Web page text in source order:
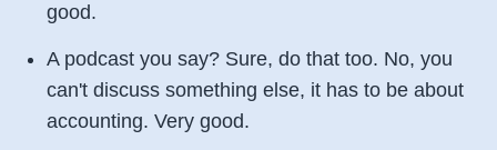
good.
A podcast you say? Sure, do that too. No, you
can't discuss something else, it has to be about
accounting. Very good.